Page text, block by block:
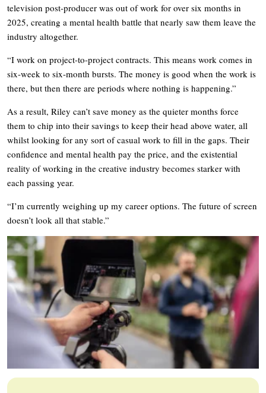
television post-producer was out of work for over six months in
2025, creating a mental health battle that nearly saw them leave the
industry altogether.
“I work on project-to-project contracts. This means work comes in
six-week to six-month bursts. The money is good when the work is
there, but then there are periods where nothing is happening.”
As a result, Riley can’t save money as the quieter months force
them to chip into their savings to keep their head above water, all
whilst looking for any sort of casual work to fill in the gaps. Their
confidence and mental health pay the price, and the existential
reality of working in the creative industry becomes starker with
each passing year.
“I’m currently weighing up my career options. The future of screen
doesn’t look all that stable.”